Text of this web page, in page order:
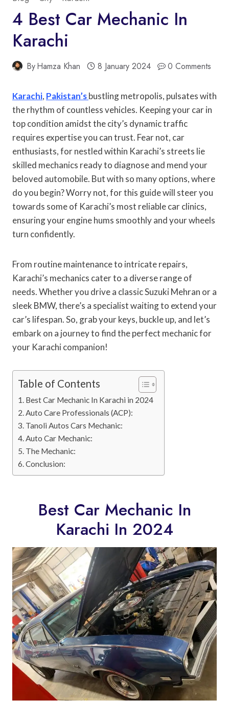
4 Best Car Mechanic In
Karachi
ByHamza Khan 8 January 2024 0 Comments
Karachi, Pakistan’sbustling metropolis, pulsates with
the rhythm of countless vehicles. Keeping your car in
top condition amidst the city’s dynamic traffic
requires expertise you can trust. Fear not, car
enthusiasts, for nestled within Karachi’s streets lie
skilled mechanics ready to diagnose and mend your
beloved automobile. But with so many options, where
do you begin? Worry not, for this guide will steer you
towards some of Karachi’s most reliable car clinics,
ensuring your engine hums smoothly and your wheels
turn confidently.
From routine maintenance to intricate repairs,
Karachi’s mechanics cater to a diverse range of
needs. Whether you drive a classic Suzuki Mehran or a
sleek BMW, there’s a specialist waiting to extend your
car’s lifespan. So, grab your keys, buckle up, and let’s
embark on a journey to find the perfect mechanic for
your Karachi companion!
Table of Contents
Best Car Mechanic In Karachi in 2024
Auto Care Professionals (ACP):
Tanoli Autos Cars Mechanic:
Auto Car Mechanic:
The Mechanic:
Conclusion:
Best Car Mechanic In
Karachi In 2024